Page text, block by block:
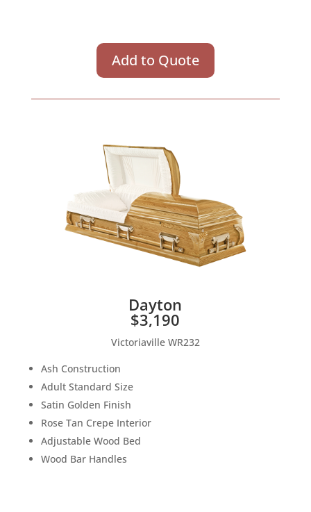
Add to Quote
Dayton
$3,190
Victoriaville WR232
Ash Construction
Adult Standard Size
Satin Golden Finish
Rose Tan Crepe Interior
Adjustable Wood Bed
Wood Bar Handles